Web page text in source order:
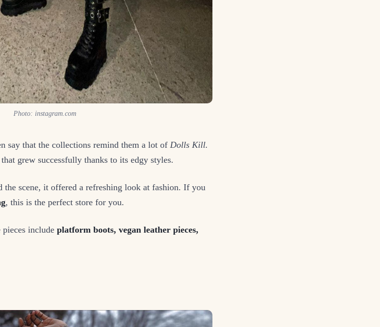
Photo: instagram.com
say that the collections remind them a lot of Dolls Kill.
that grew successfully thanks to its edgy styles.
the scene, it offered a refreshing look at fashion. If you
, this is the perfect store for you.
include platform boots, vegan leather pieces,